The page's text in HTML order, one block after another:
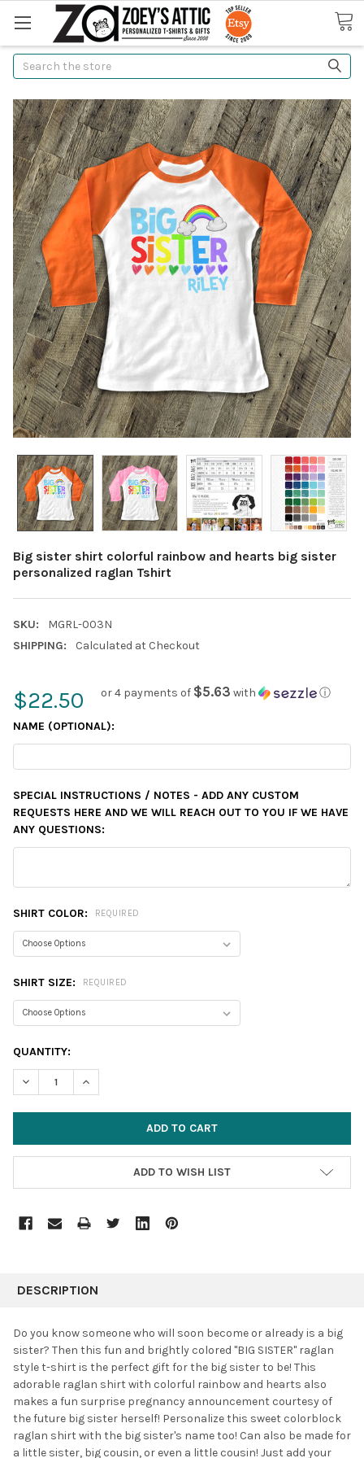
Search
Big sister shirt colorful rainbow and hearts big sister
personalized raglan Tshirt
SKU:
MGRL-003N
SHIPPING:
Calculated at Checkout
$22.50 or 4 payments of $5.63 with ⓘ
NAME (OPTIONAL):
SPECIAL INSTRUCTIONS / NOTES - ADD ANY CUSTOM
REQUESTS HERE AND WE WILL REACH OUT TO YOU IF WE HAVE
ANY QUESTIONS:
SHIRT COLOR: REQUIRED
SHIRT SIZE: REQUIRED
CURRENT
STOCK:
QUANTITY:
DECREASE QUANTITY:INCREASE QUANTITY:
ADD TO WISH LIST
BOUGHT
SELECT
ALL
ADD
SELECTED
DESCRIPTION
Do you know someone who will soon become or already is a big
sister? Then this fun and brightly colored "BIG SISTER" raglan
style t-shirt is the perfect gift for the big sister to be! This
adorable raglan shirt with colorful rainbow and hearts also
makes a fun surprise pregnancy announcement courtesy of
the future big sister herself! Personalize this sweet colorblock
raglan shirt with the big sister's name too! Can also be made for
a little sister, big cousin, or even a little cousin! Just add your